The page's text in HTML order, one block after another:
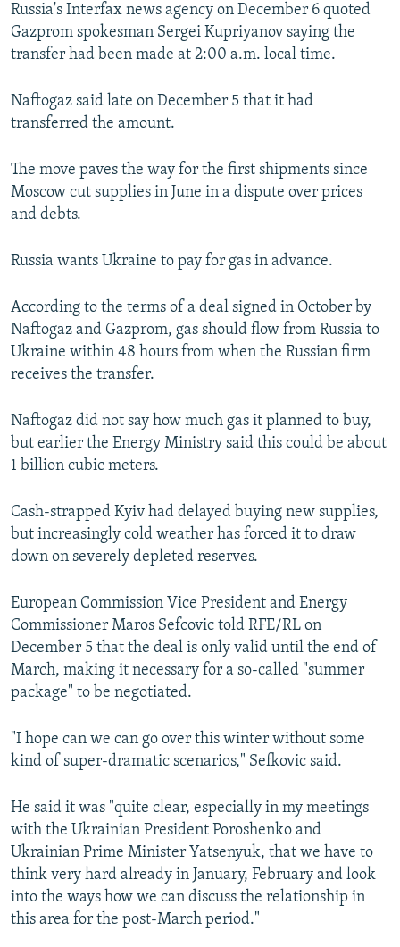
SCHEMES
SYSTEMA
WIDER EUROPE BY RIKARD JOZWIAK
THE RUNDOWN
PODCASTS
MAJLIS
SHARE TIPS SECURELY
ABOUT RFE/RL
Subscribe
All RFE/RL sites
Russia's Interfax news agency on December 6 quoted
Gazprom spokesman Sergei Kupriyanov saying the
transfer had been made at 2:00 a.m. local time.
Naftogaz said late on December 5 that it had
transferred the amount.
The move paves the way for the first shipments since
Moscow cut supplies in June in a dispute over prices
and debts.
Russia wants Ukraine to pay for gas in advance.
According to the terms of a deal signed in October by
Naftogaz and Gazprom, gas should flow from Russia to
Ukraine within 48 hours from when the Russian firm
receives the transfer.
Naftogaz did not say how much gas it planned to buy,
but earlier the Energy Ministry said this could be about
1 billion cubic meters.
Cash-strapped Kyiv had delayed buying new supplies,
but increasingly cold weather has forced it to draw
down on severely depleted reserves.
European Commission Vice President and Energy
Commissioner Maros Sefcovic told RFE/RL on
December 5 that the deal is only valid until the end of
March, making it necessary for a so-called "summer
package" to be negotiated.
"I hope can we can go over this winter without some
kind of super-dramatic scenarios," Sefkovic said.
He said it was "quite clear, especially in my meetings
with the Ukrainian President Poroshenko and
Ukrainian Prime Minister Yatsenyuk, that we have to
think very hard already in January, February and look
into the ways how we can discuss the relationship in
this area for the post-March period."